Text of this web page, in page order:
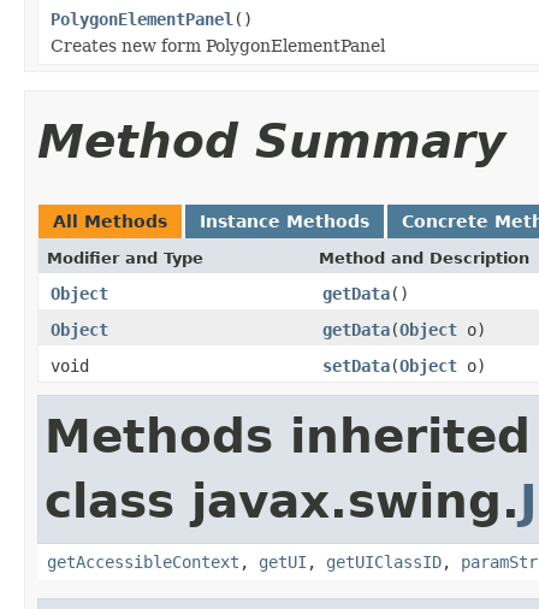
PolygonElementPanel ()
Creates new form PolygonElementPanel
Method Summary
All Methods Instance Methods Concrete
Modifier and Type Method and Description
Object getData()
Object
getData(Object o)
void
setData(Object o)
Methods
class javax.swing.
getAccessibleContext , getUI , getUIClassID,